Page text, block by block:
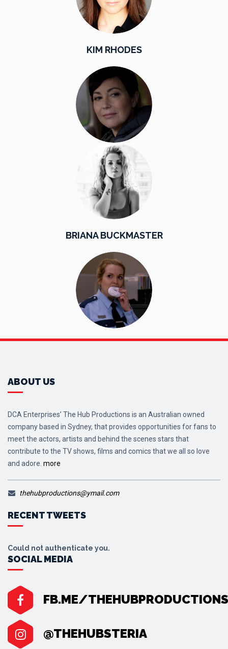
KIM RHODES
BRIANA BUCKMASTER
ABOUT US
DCA Enterprises’ The Hub Productions is an Australian owned
company based in Sydney, that provides opportunities for fans to
meet the actors, artists and behind the scenes stars that
contribute to the TV shows, films and comics that we all so love
and adore. more
thehubproductions@ymail.com
RECENT TWEETS
Could not authenticate you.
SOCIAL MEDIA
FB.ME/THEHUBPRODUCTIONS
@THEHUBSTERIA